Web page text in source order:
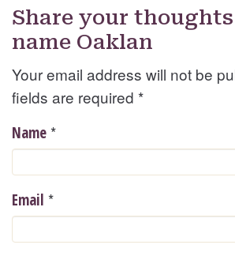
Share your
name Oaklan
Your email address will not be
fields are required *
Name *
Email *